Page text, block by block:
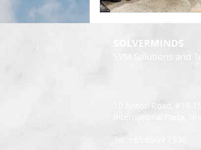
SOLVERMINDS
SVM Solutions and
10 Anson Road, #19-15
International Plaza,
Tel: +65 6909 1930